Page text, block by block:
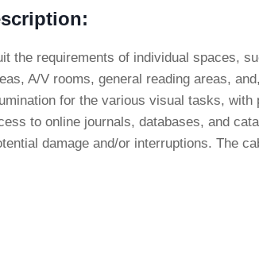
the requirements of individual spaces,
A/V rooms, general reading areas,
for the various visual tasks,
to online journals, databases, and
damage and/or interruptions. The